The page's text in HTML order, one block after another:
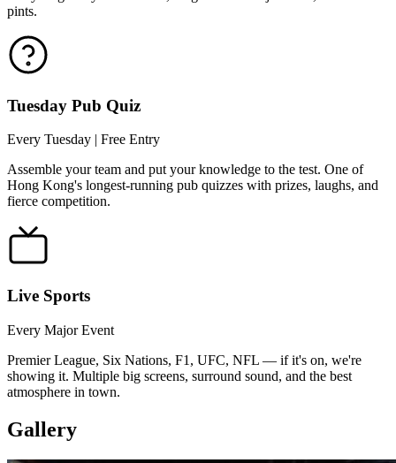
pints.
Tuesday Pub Quiz
Every Tuesday | Free Entry
Assemble your team and put your knowledge to the test. One of
Hong Kong's longest-running pub quizzes with prizes, laughs, and
fierce competition.
Live Sports
Every Major Event
Premier League, Six Nations, F1, UFC, NFL — if it's on, we're
showing it. Multiple big screens, surround sound, and the best
atmosphere in town.
Gallery